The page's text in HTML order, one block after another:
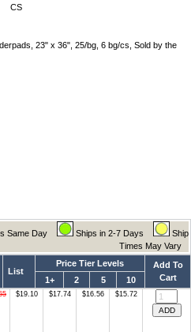
CS
23" x 36", 25/bg, 6 bg/cs, Sold by the
Same Day Ships in 2-7 Days
Ship
Times May Vary
List
Price Tier Levels
Add To
Cart
1+ 2 5 10
$19.10 $17.74 $16.56 $15.72